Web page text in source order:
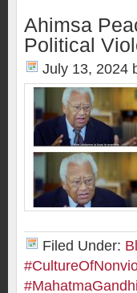
Ahimsa
Political
July 13, 2024
Filed Under:
#MahatmaGandhi